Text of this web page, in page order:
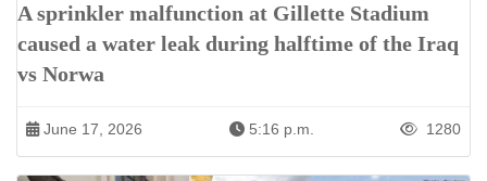
A sprinkler malfunction at Gillette Stadium
caused a water leak during halftime of the Iraq
vs Norwa
June 17, 2026 5:16 p.m. 1280